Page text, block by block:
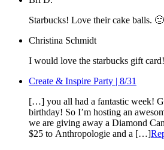
Starbucks! Love their cake balls. 🙂
Christina Schmidt
I would love the starbucks gift card!
Create & Inspire Party | 8/31
[…] you all had a fantastic week!
birthday! So I’m hosting an
we are giving away a Diamond
$25 to Anthropologie and a […]